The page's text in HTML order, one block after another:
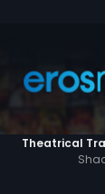
Theatrical